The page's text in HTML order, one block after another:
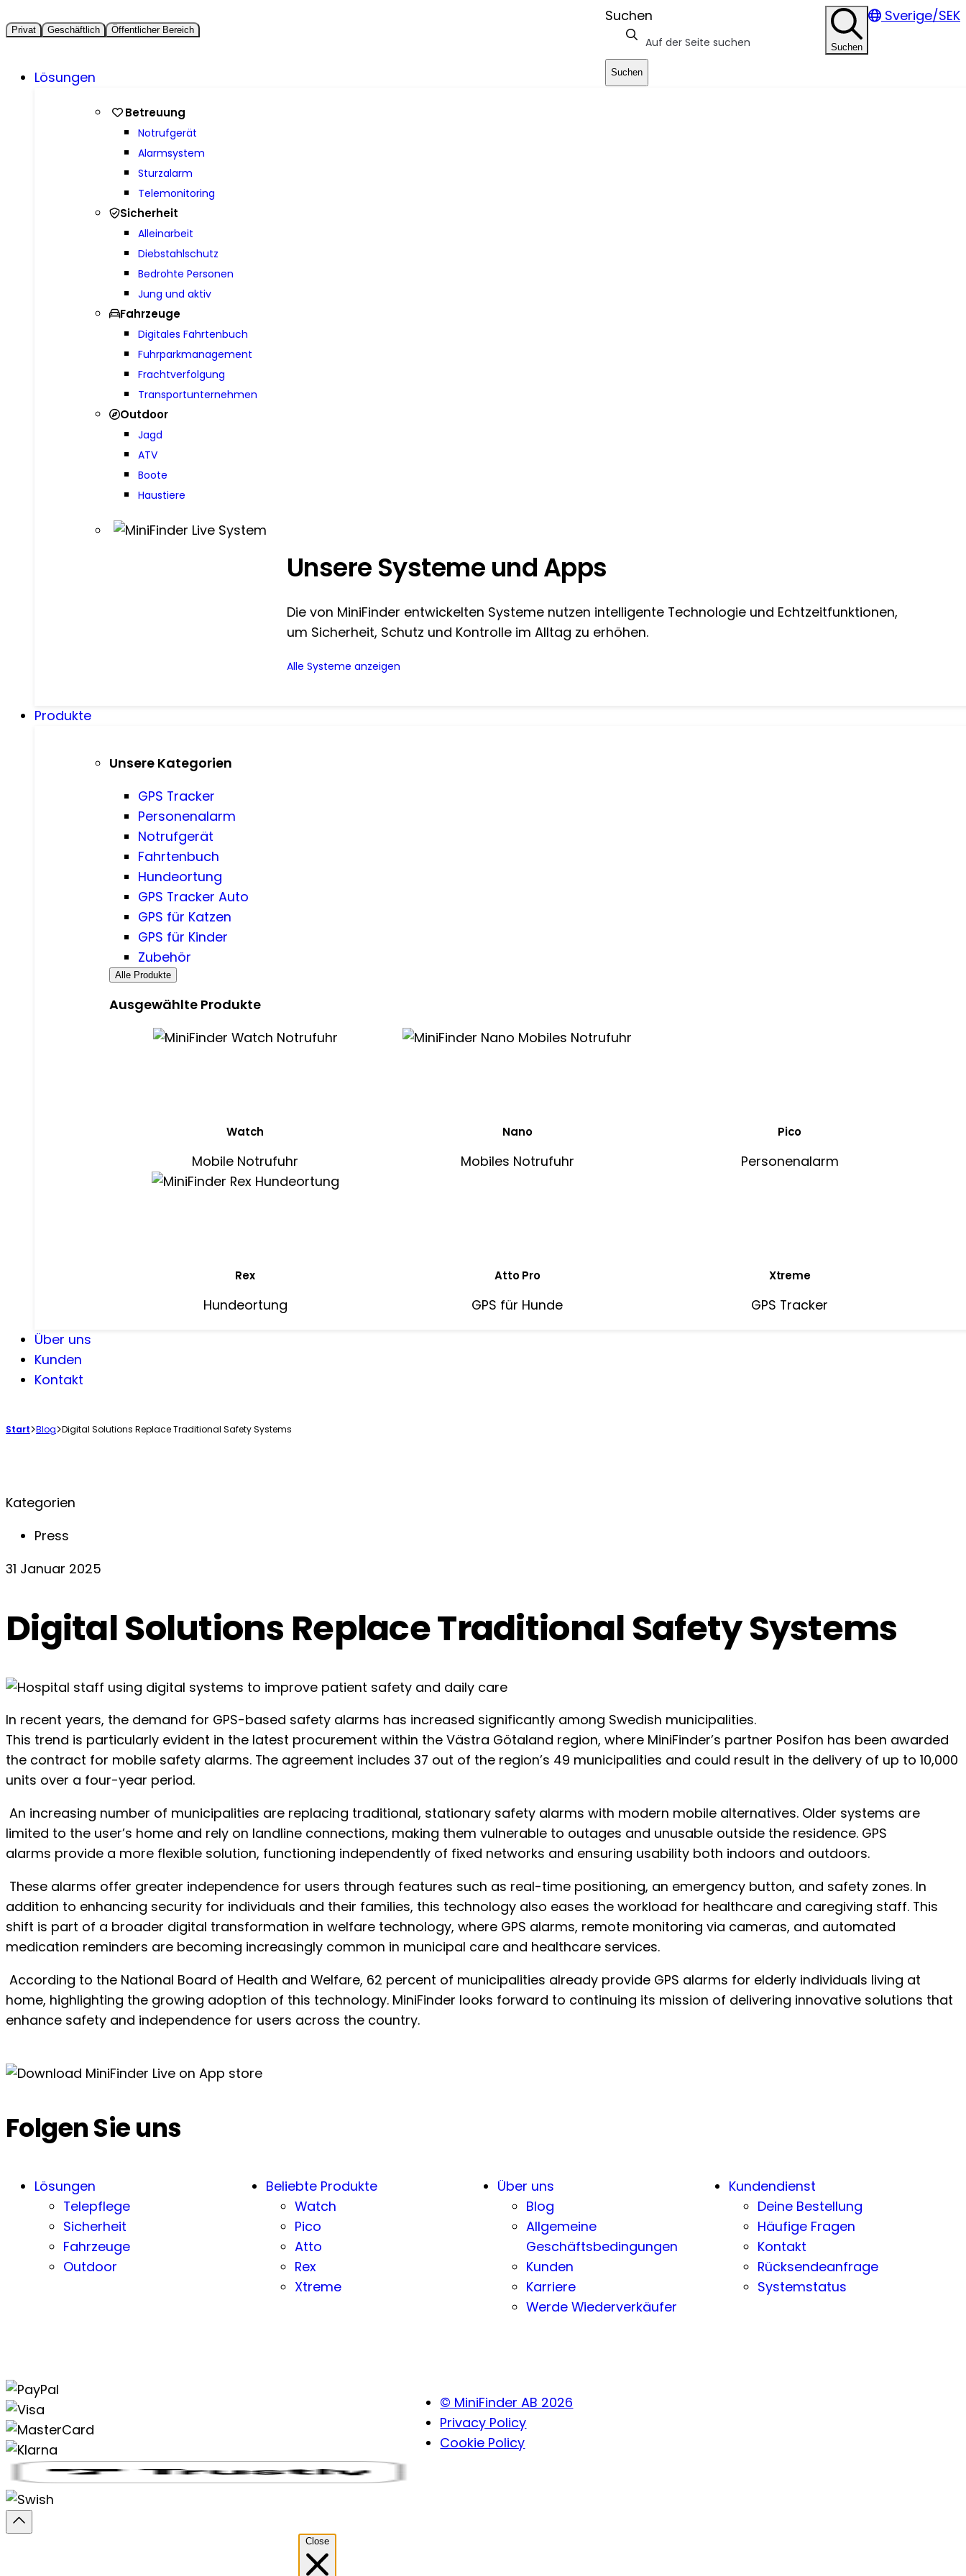
Privat Geschäftlich Öffentlicher Bereich
Suchen
Suchen
Suchen
Sverige/SEK
Lösungen
Betreuung
Notrufgerät
Alarmsystem
Sturzalarm
Telemonitoring
Sicherheit
Alleinarbeit
Diebstahlschutz
Bedrohte Personen
Jung und aktiv
Fahrzeuge
Digitales Fahrtenbuch
Fuhrparkmanagement
Frachtverfolgung
Transportunternehmen
Outdoor
Jagd
ATV
Boote
Haustiere
Unsere Systeme und Apps
Die von MiniFinder entwickelten Systeme nutzen intelligente Technologie und Echtzeitfunktionen,
um Sicherheit, Schutz und Kontrolle im Alltag zu erhöhen.
Alle Systeme anzeigen
Produkte
Unsere Kategorien
GPS Tracker
Personenalarm
Notrufgerät
Fahrtenbuch
Hundeortung
GPS Tracker Auto
GPS für Katzen
GPS für Kinder
Zubehör
Alle Produkte
Ausgewählte Produkte
Watch
Mobile Notrufuhr
Nano
Mobiles Notrufuhr
Pico
Personenalarm
Rex
Hundeortung
Atto Pro
GPS für Hunde
Xtreme
GPS Tracker
Über uns
Kunden
Kontakt
Start Blog Digital Solutions Replace Traditional Safety Systems
Kategorien
Press
31 Januar 2025
Digital Solutions Replace Traditional Safety Systems
In recent years, the demand for GPS-based safety alarms has increased significantly among Swedish municipalities.
This trend is particularly evident in the latest procurement within the Västra Götaland region, where MiniFinder’s partner Posifon has been awarded
the contract for mobile safety alarms. The agreement includes 37 out of the region’s 49 municipalities and could result in the delivery of up to 10,000
units over a four-year period.
An increasing number of municipalities are replacing traditional, stationary safety alarms with modern mobile alternatives. Older systems are
limited to the user’s home and rely on landline connections, making them vulnerable to outages and unusable outside the residence. GPS
alarms provide a more flexible solution, functioning independently of fixed networks and ensuring usability both indoors and outdoors.
These alarms offer greater independence for users through features such as real-time positioning, an emergency button, and safety zones. In
addition to enhancing security for individuals and their families, this technology also eases the workload for healthcare and caregiving staff. This
shift is part of a broader digital transformation in welfare technology, where GPS alarms, remote monitoring via cameras, and automated
medication reminders are becoming increasingly common in municipal care and healthcare services.
According to the National Board of Health and Welfare, 62 percent of municipalities already provide GPS alarms for elderly individuals living at
home, highlighting the growing adoption of this technology. MiniFinder looks forward to continuing its mission of delivering innovative solutions that
enhance safety and independence for users across the country.
Folgen Sie uns
Lösungen
Telepflege
Sicherheit
Fahrzeuge
Outdoor
Beliebte Produkte
Watch
Pico
Atto
Rex
Xtreme
Über uns
Blog
Allgemeine
Geschäftsbedingungen
Kunden
Karriere
Werde Wiederverkäufer
Kundendienst
Deine Bestellung
Häufige Fragen
Kontakt
Rücksendeanfrage
Systemstatus
© MiniFinder AB 2026
Privacy Policy
Cookie Policy
Close